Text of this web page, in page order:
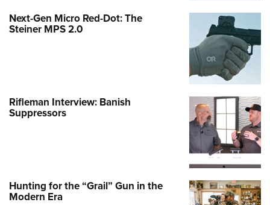
Next-Gen Micro Red-Dot: The
Steiner MPS 2.0
Rifleman Interview: Banish
Suppressors
Hunting for the “Grail” Gun in the
Modern Era